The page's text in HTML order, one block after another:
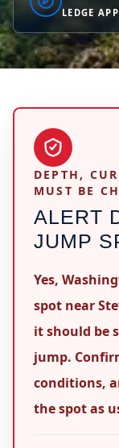
LEDGE
DEPTH,
MUST BE
ALERT
JUMP
Yes,
spot near
it should be
jump.
conditions,
the spot as